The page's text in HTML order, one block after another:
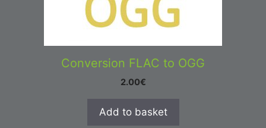
Conversion FLAC to OGG
2.00€
Add to basket